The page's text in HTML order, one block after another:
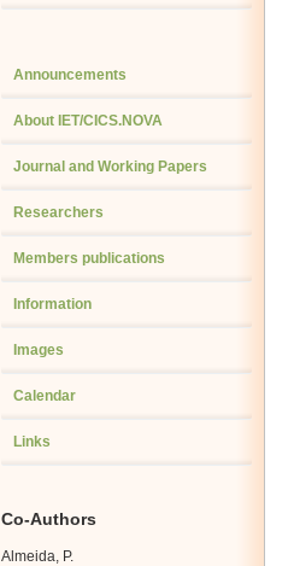
Announcements
About IET/CICS.NOVA
Journal and Working Papers
Researchers
Members publications
Information
Images
Calendar
Links
Co-Authors
Almeida, P.